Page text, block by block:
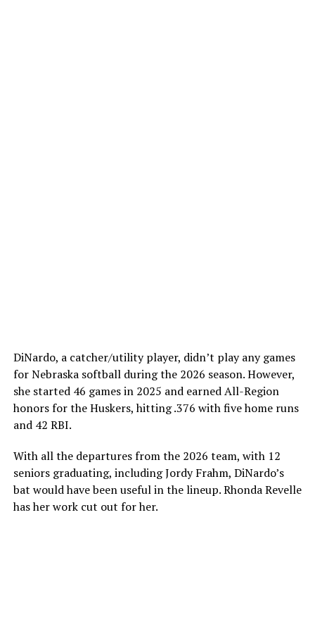
DiNardo, a catcher/utility player, didn’t play any games
for Nebraska softball during the 2026 season. However,
she started 46 games in 2025 and earned All-Region
honors for the Huskers, hitting .376 with five home runs
and 42 RBI.
With all the departures from the 2026 team, with 12
seniors graduating, including Jordy Frahm, DiNardo’s
bat would have been useful in the lineup. Rhonda Revelle
has her work cut out for her.